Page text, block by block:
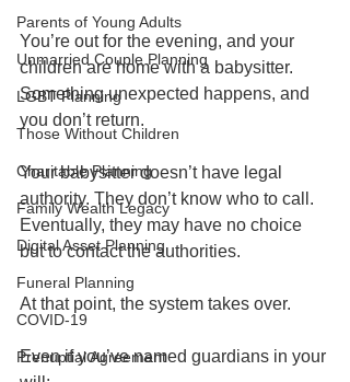
Parents of Young Adults
Unmarried Couple Planning
LGBT Planning
Those Without Children
Charitable Planning
Family Wealth Legacy
Digital Asset Planning
Funeral Planning
COVID-19
Prenuptial Agreement
You’re out for the evening, and your
children are home with a babysitter.
Something unexpected happens, and
you don’t return.
Your babysitter doesn’t have legal
authority. They don’t know who to call.
Eventually, they may have no choice
but to contact the authorities.
At that point, the system takes over.
Even if you’ve named guardians in your